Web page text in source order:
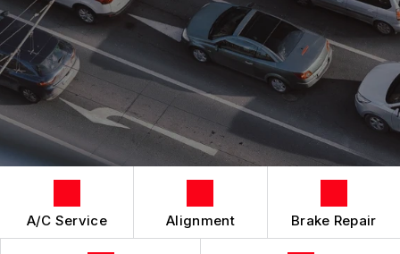
REPAIR SERVICES
TIRES
LOCATION
CUSTOMER SURVEY
APPOINTMENT REQUEST
ASK THE MECHANIC
A/C Service Alignment Brake Repair